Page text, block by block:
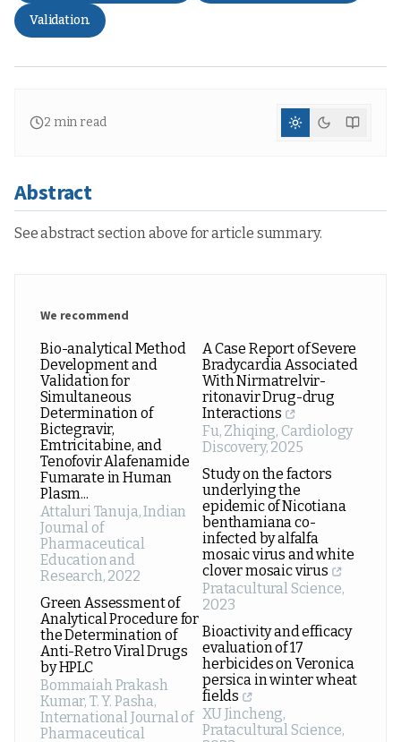
Validation.
2 min read
Abstract
See abstract section above for article summary.
We recommend
Bio-analytical Method
Development and
Validation for
Simultaneous
Determination of
Bictegravir,
Emtricitabine, and
Tenofovir Alafenamide
Fumarate in Human
Plasm...
Attaluri Tanuja,Indian
Journal of
Pharmaceutical
Education and
Research, 2022
Green Assessment of
Analytical Procedure for
the Determination of
Anti-Retro Viral Drugs
by HPLC
Bommaiah Prakash
Kumar, T. Y. Pasha,
International Journal of
Pharmaceutical
A Case Report of Severe
Bradycardia Associated
With Nirmatrelvir-
ritonavir Drug-drug
Interactions
Fu, Zhiqing, Cardiology
Discovery, 2025
Study on the factors
underlying the
epidemic of Nicotiana
benthamiana co-
infected by alfalfa
mosaic virus and white
clover mosaic virus
Pratacultural Science,
2023
Bioactivity and efficacy
evaluation of 17
herbicides on Veronica
persica in winter wheat
fields
XU Jincheng,
Pratacultural Science,